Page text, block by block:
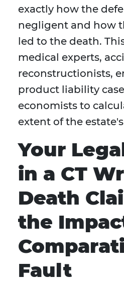
exactly how the
negligent and how
led to the death.
medical experts,
reconstructionists,
product liability
economists to
extent of the
Your
in a CT
Death
the
Fault